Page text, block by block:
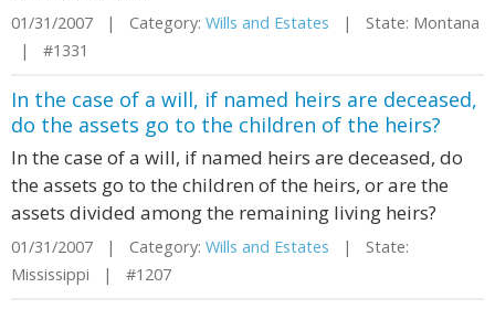
01/31/2007 | Category: Wills and Estates | State: Montana
| #1331
In the case of a will, if named heirs are deceased,
do the assets go to the children of the heirs?
In the case of a will, if named heirs are deceased, do
the assets go to the children of the heirs, or are the
assets divided among the remaining living heirs?
01/31/2007 | Category: Wills and Estates | State:
Mississippi | #1207